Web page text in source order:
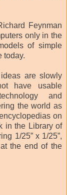
Feynman
only in the
of simple
today.
are slowly
have usable
and
the world as
on
in the Library of
1/25” x 1/25”,
the end of the